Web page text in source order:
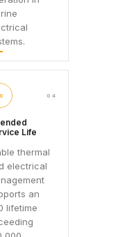
04
Life
thermal
electrical
an
lifetime